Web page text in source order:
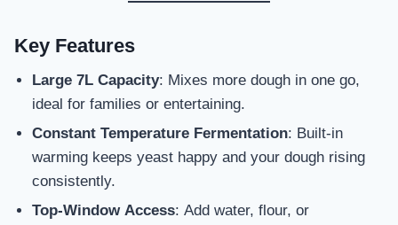
Key Features
Large 7L Capacity: Mixes more dough in one go,
ideal for families or entertaining.
Constant Temperature Fermentation: Built-in
warming keeps yeast happy and your dough rising
consistently.
Top-Window Access: Add water, flour, or